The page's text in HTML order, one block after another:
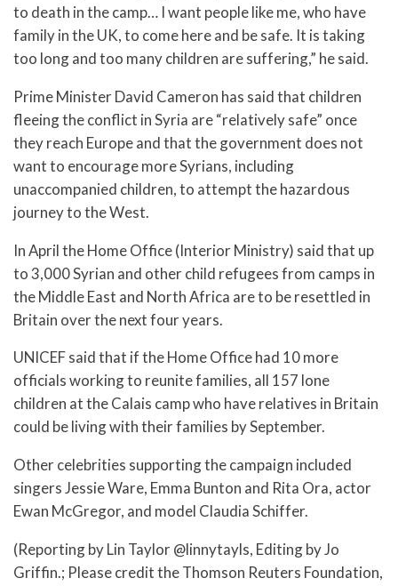
to death in the camp… I want people like me, who have
family in the UK, to come here and be safe. It is taking
too long and too many children are suffering,” he said.
Prime Minister David Cameron has said that children
fleeing the conflict in Syria are “relatively safe” once
they reach Europe and that the government does not
want to encourage more Syrians, including
unaccompanied children, to attempt the hazardous
journey to the West.
In April the Home Office (Interior Ministry) said that up
to 3,000 Syrian and other child refugees from camps in
the Middle East and North Africa are to be resettled in
Britain over the next four years.
UNICEF said that if the Home Office had 10 more
officials working to reunite families, all 157 lone
children at the Calais camp who have relatives in Britain
could be living with their families by September.
Other celebrities supporting the campaign included
singers Jessie Ware, Emma Bunton and Rita Ora, actor
Ewan McGregor, and model Claudia Schiffer.
(Reporting by Lin Taylor @linnytayls, Editing by Jo
Griffin.; Please credit the Thomson Reuters Foundation,